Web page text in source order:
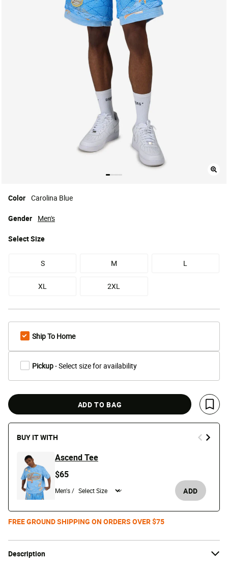
Description
Color Carolina Blue
SelectSize
S M L
XL 2XL
Gender Men's
Ship To Home
Pickup- Select size for availability
ADD TO BAG
Save
BUY IT WITH
Ascend Tee
$65
Men's / ADD
FREE GROUND SHIPPING ON ORDERS OVER $75